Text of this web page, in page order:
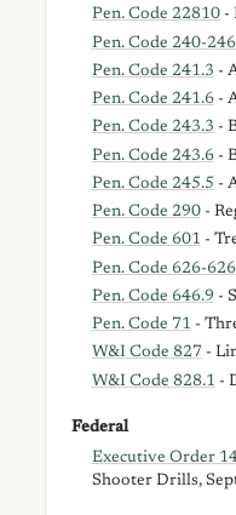
Pen. Code 22810-
Pen. Code 240-
Pen. Code 241.3 -
Pen. Code 241.6-
Pen. Code 243.3 -
Pen. Code 243.6-
Pen. Code 245.5 -
Pen. Code 290-
Pen. Code 601 -
Pen. Code 626-
Pen. Code 646.9 -
Pen. Code 71 -
W&I Code 827 -
W&I Code 828.1 -
Federal
Executive Order
Shooter Drills,